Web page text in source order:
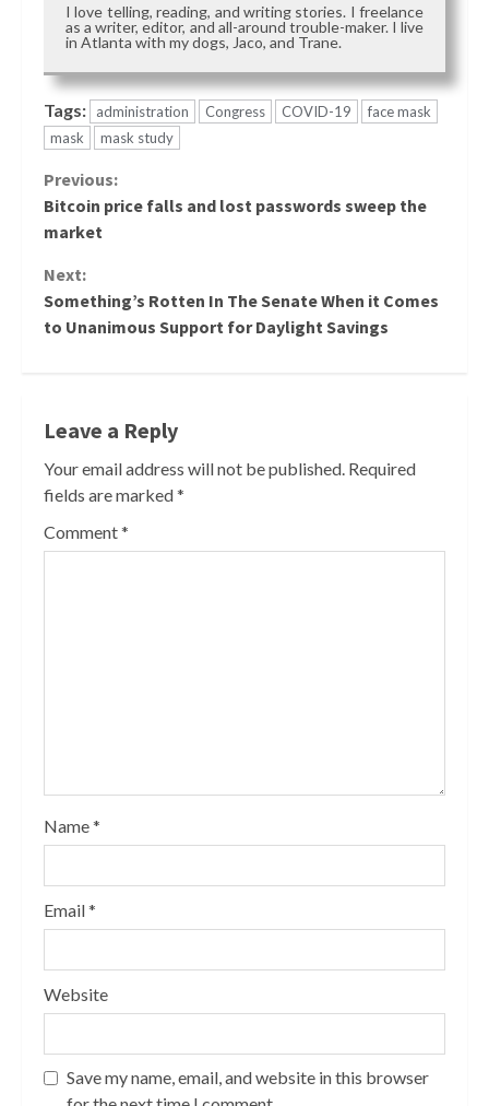
I love telling, reading, and writing stories. I freelance
as a writer, editor, and all-around trouble-maker. I live
in Atlanta with my dogs, Jaco, and Trane.
Tags: administration Congress COVID-19
face mask
mask
mask study
Continue
Reading
Previous:
Bitcoin price falls and lost passwords sweep the
market
Next:
Something’s Rotten In The Senate When it Comes
to Unanimous Support for Daylight Savings
Leave a Reply
Your email address will not be published. Required
fields are marked*
Comment*
Name*
Email*
Website
Save my name, email, and website in this browser